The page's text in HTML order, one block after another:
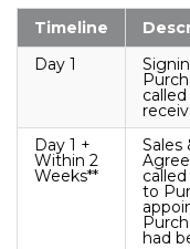
Timeline
Day 1
Day 1 +
Within 2
Weeks**
Sales
to
had